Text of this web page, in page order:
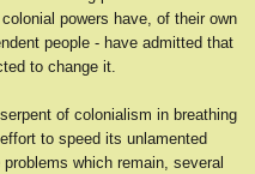
powers have, of their own
people - have admitted that
to change it.
of colonialism in breathing
to speed its unlamented
which remain, several